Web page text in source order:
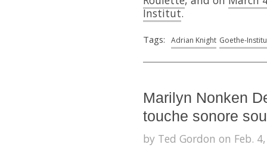
Institut.
Tags: Adrian Knight Goethe-
Marilyn Nonken
touche sonore
by Ted Gordon on Feb.